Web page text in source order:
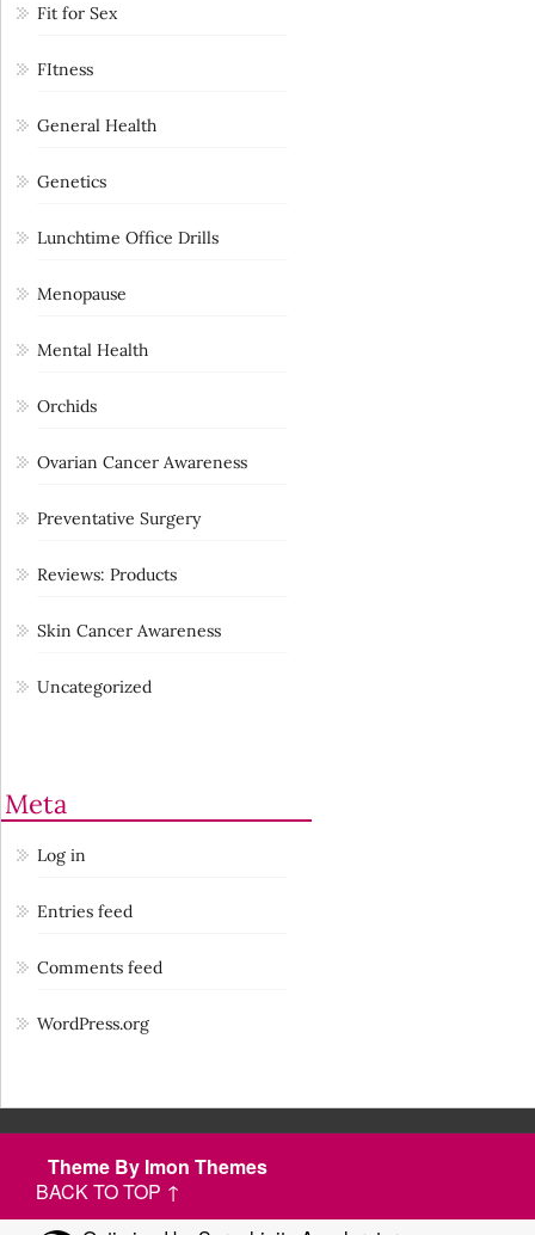
Fit for Sex
FItness
General Health
Genetics
Lunchtime Office Drills
Menopause
Mental Health
Orchids
Ovarian Cancer Awareness
Preventative Surgery
Reviews: Products
Skin Cancer Awareness
Uncategorized
Meta
Log in
Entries feed
Comments feed
WordPress.org
Theme By Imon Themes
BACK TO TOP ↑